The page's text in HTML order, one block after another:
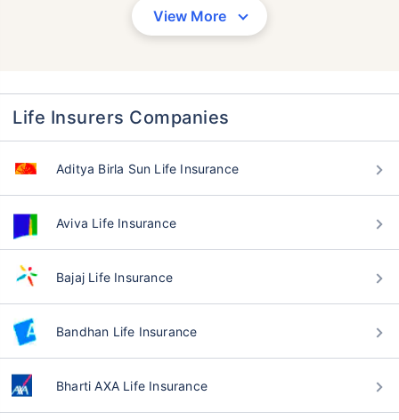
View More
Life Insurers Companies
Aditya Birla Sun Life Insurance
Aviva Life Insurance
Bajaj Life Insurance
Bandhan Life Insurance
Bharti AXA Life Insurance